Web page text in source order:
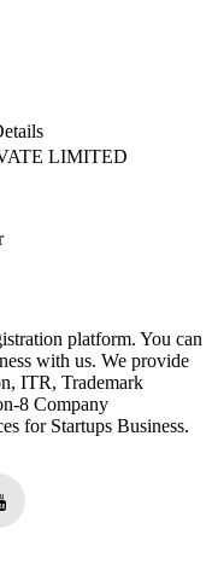
LIMITED
platform. You can
with us. We provide
ITR, Trademark
8 Company
for Startups Business.